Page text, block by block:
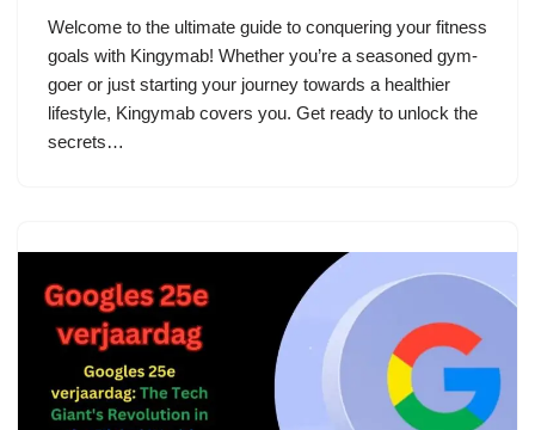
Welcome to the ultimate guide to conquering your fitness
goals with Kingymab! Whether you’re a seasoned gym-
goer or just starting your journey towards a healthier
lifestyle, Kingymab covers you. Get ready to unlock the
secrets…